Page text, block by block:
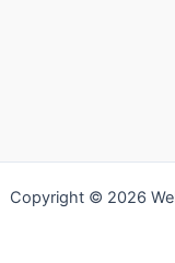
Copyright © 2026